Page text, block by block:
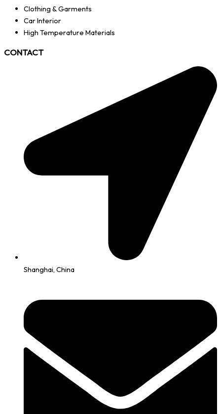
Clothing & Garments
Car Interior
High Temperature Materials
CONTACT
Shanghai, China